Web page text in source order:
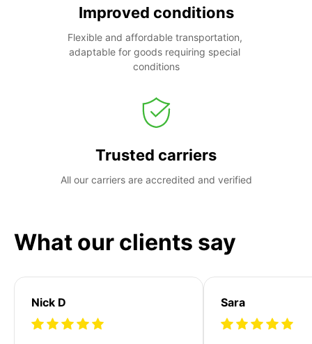
Improved conditions
Flexible and affordable transportation,
adaptable for goods requiring special
conditions
Trusted carriers
All our carriers are accredited and verified
What our clients say
Nick D Sara